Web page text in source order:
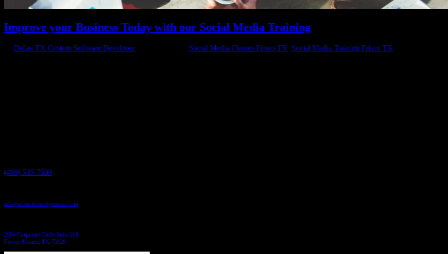
Improve your Business Today with our Social Media Training
Dallas TX Custom Software Developer| Social Media Classes Frisco TX Social Media Training Frisco TX
(469) 535-7500
info@axissoftwaredynamics.com
2904 Corporate Circle Suite 110,
Flower Mound, TX 75028